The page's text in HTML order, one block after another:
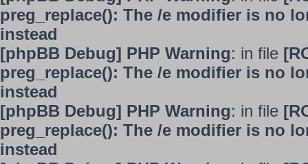
preg_replace(): The /e modifier is no
instead
[phpBB Debug] PHP Warning: in file
preg_replace(): The /e modifier is no
instead
[phpBB Debug] PHP Warning: in file
preg_replace(): The /e modifier is no
instead